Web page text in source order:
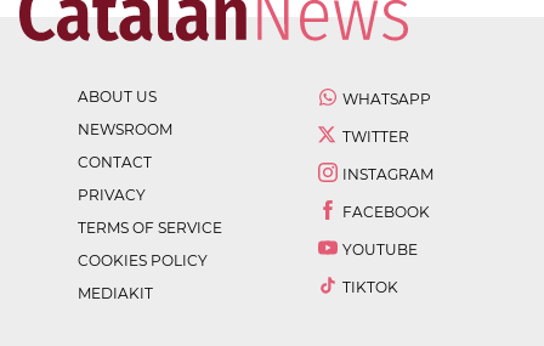
ABOUT US
NEWSROOM
CONTACT
PRIVACY
TERMS OF SERVICE
COOKIES POLICY
MEDIAKIT
WHATSAPP
TWITTER
INSTAGRAM
FACEBOOK
YOUTUBE
TIKTOK